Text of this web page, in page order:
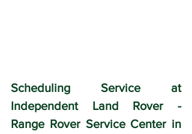
Scheduling Service at
Independent Land Rover -
Range Rover Service Center in